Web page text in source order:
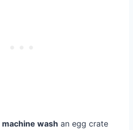
machine wash an egg crate